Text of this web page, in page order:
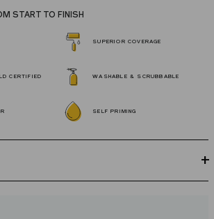
START TO FINISH
SUPERIOR COVERAGE
CERTIFIED WASHABLE & SCRUBBABLE
SELF PRIMING